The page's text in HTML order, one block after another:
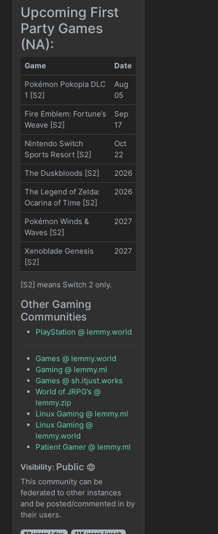
Upcoming First
Party Games
(NA):
Game
Date
Pokémon Pokopia DLC
1 [S2]
Aug
05
Fire Emblem: Fortune’s
Weave [S2]
Sep
17
Nintendo Switch
Sports Resort [S2]
Oct
22
The Duskbloods [S2]
2026
The Legend of Zelda:
Ocarina of Time [S2]
2026
Pokémon Winds &
Waves [S2]
2027
Xenoblade Genesis
[S2]
2027
[S2] means Switch 2 only.
Other Gaming
Communities
PlayStation @ lemmy.world
Games @ lemmy.world
Gaming @ lemmy.ml
Games @ sh.itjust.works
World of JRPG’s @
lemmy.zip
Linux Gaming @ lemmy.ml
Linux Gaming @
lemmy.world
Patient Gamer @ lemmy.ml
Visibility: Public
This community can be
federated to other instances
and be posted/commented in by
their users.